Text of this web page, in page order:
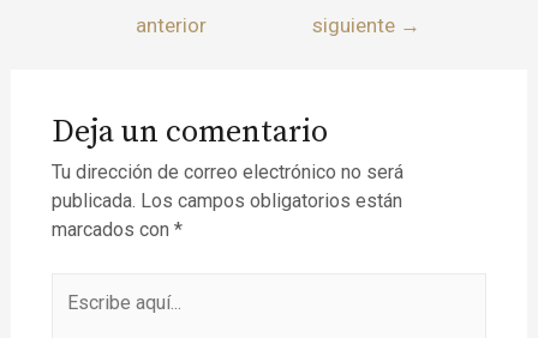
anterior
siguiente →
Deja un comentario
Tu dirección de correo electrónico no será
publicada. Los campos obligatorios están
marcados con *